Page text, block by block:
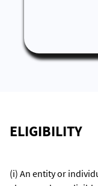
ELIGIBILITY
(i) An entity or